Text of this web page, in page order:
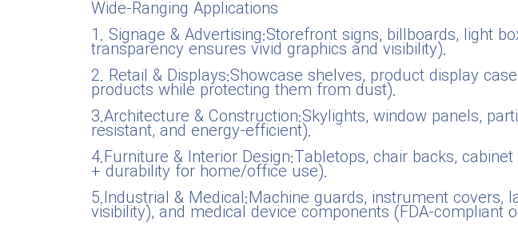
Wide-Ranging Applications
1. Signage & Advertising:Storefront signs, billboards, light
transparency ensures vivid graphics and visibility).
2. Retail & Displays:Showcase shelves, product display
products while protecting them from dust).
3.Architecture & Construction:Skylights, window panels,
resistant, and energy-efficient).
4.Furniture & Interior Design:Tabletops, chair backs,
+ durability for home/office use).
5.Industrial & Medical:Machine guards, instrument
visibility), and medical device components (FDA-compliant